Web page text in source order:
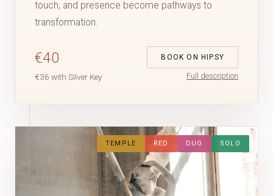
touch, and presence become pathways to
transformation.
€40
€36 with Silver Key
BOOK ON HIPSY
Full description
TEMPLE RED DUO SOLO